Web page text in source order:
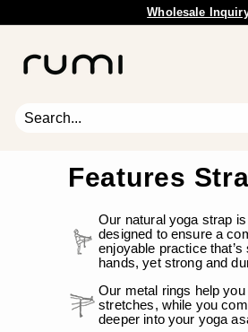
Pause
Wholesale
Free Shipping
u
E
Features
Our natural yoga strap
designed to ensure a
enjoyable practice that’s
hands, yet strong and
Our metal rings help
stretches, while you
deeper into your yoga